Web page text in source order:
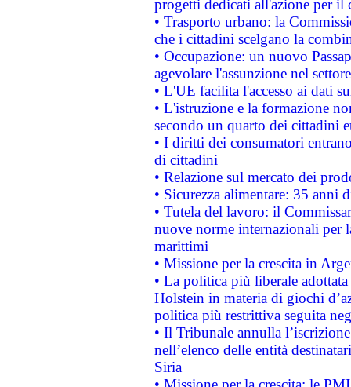
progetti dedicati all'azione per il
• Trasporto urbano: la
che i cittadini scelgano la
• Occupazione: un nuovo
agevolare l'assunzione nel
• L'UE facilita l'accesso ai dati
• L'istruzione e la formazione
secondo un quarto dei cittadini
• I diritti dei consumatori
di cittadini
• Relazione sul mercato dei
• Sicurezza alimentare: 35 anni
• Tutela del lavoro: il
nuove norme internazionali per
marittimi
• Missione per la crescita in
• La politica più liberale
Holstein in materia di giochi
politica più restrittiva seguita
• Il Tribunale annulla
nell’elenco delle entità
Siria